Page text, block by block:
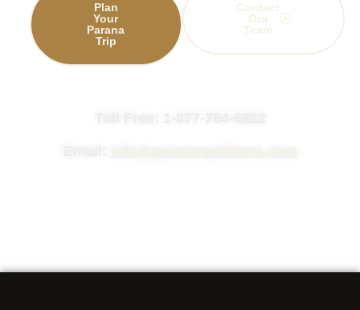
Plan
Your
Parana
Trip
Contact
Our
Team
info@pointeroutfitters.com